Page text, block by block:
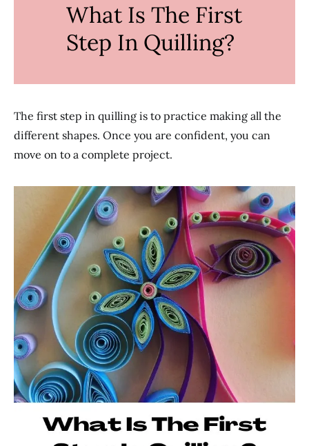
What Is The First
Step In Quilling?
The first step in quilling is to practice making all the
different shapes. Once you are confident, you can
move on to a complete project.